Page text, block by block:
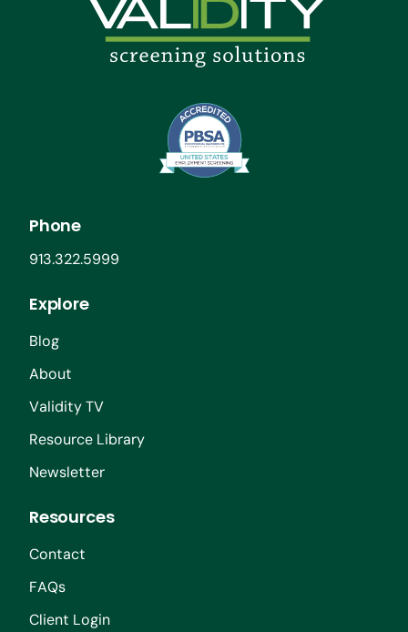
Phone
913.322.5999
Explore
Blog
About
Validity TV
Resource Library
Newsletter
Resources
Contact
FAQs
Client Login